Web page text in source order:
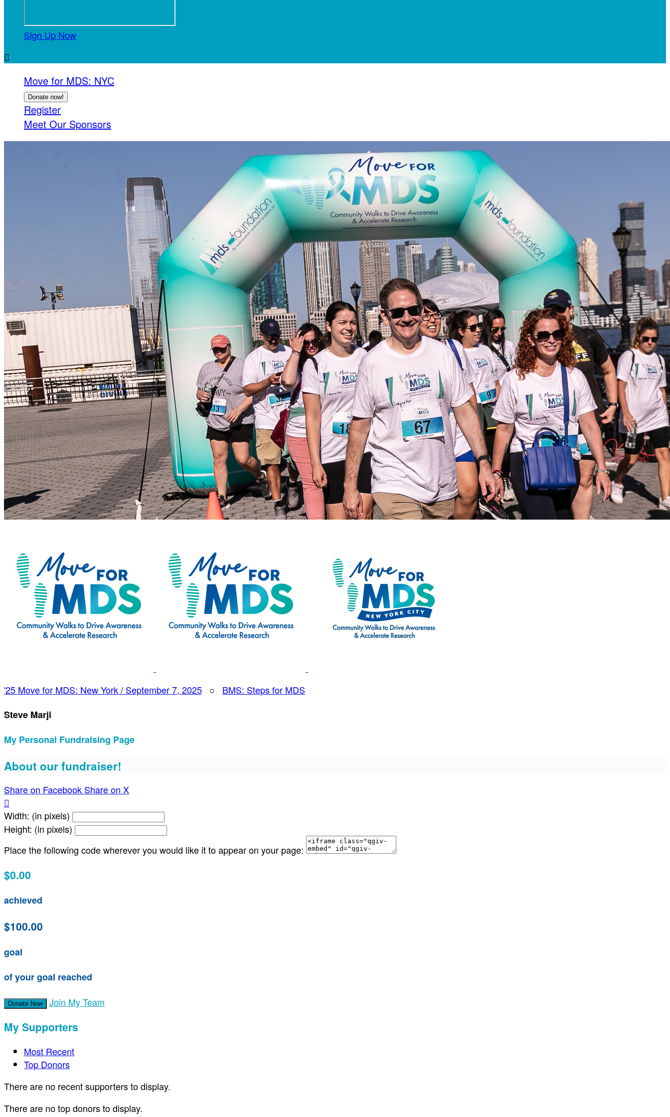
Sign Up Now

Move for MDS: NYC
Donate now!
Register
Meet Our Sponsors
'25 Move for MDS: New York / September 7, 2025 ○ BMS: Steps for MDS
Steve Marji
My Personal Fundraising Page
About our fundraiser!
Share on Facebook Share on X

Width: (in pixels)
Height: (in pixels)
Place the following code wherever you would like it to appear on your page:
$0.00
achieved
$100.00
goal
of your goal reached
Donate Now Join My Team
My Supporters
Most Recent
Top Donors
There are no recent supporters to display.
There are no top donors to display.